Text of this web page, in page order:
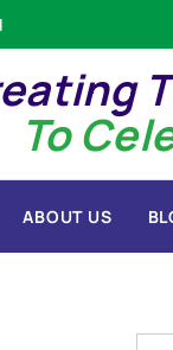
To
ABOUT US